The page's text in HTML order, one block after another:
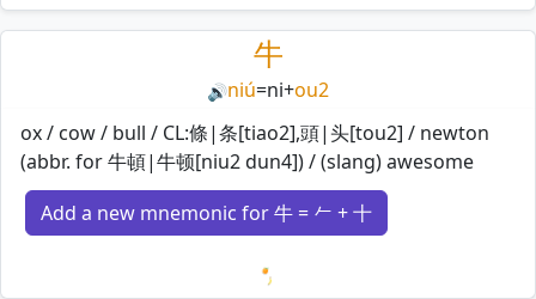
Loading mnemonics…
牛
🔊niú=ni+ou2
ox / cow / bull / CL:條|条[tiao2],頭|头[tou2] / newton
(abbr. for 牛頓|牛顿[niu2 dun4]) / (slang) awesome
Add a new mnemonic for 牛 = 𠂉 + 十